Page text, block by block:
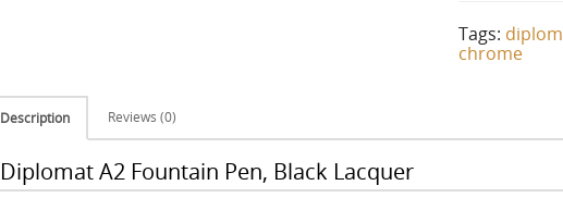
Tags:
chrome
Description Reviews (0)
Diplomat A2 Fountain Pen, Black Lacquer